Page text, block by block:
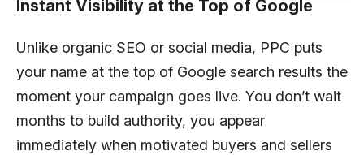
Instant Visibility at the Top of Google
Unlike organic SEO or social media, PPC puts
your name at the top of Google search results the
moment your campaign goes live. You don’t wait
months to build authority, you appear
immediately when motivated buyers and sellers